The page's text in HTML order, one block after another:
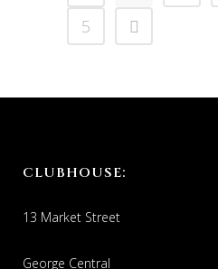
5
CLUBHOUSE:
13 Market Street
George Central